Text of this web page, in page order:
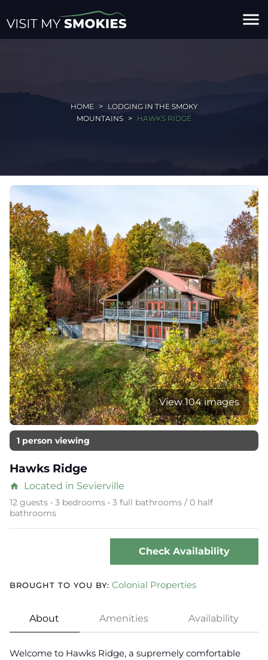
menu
HOME
LODGING IN THE SMOKY
MOUNTAINS
HAWKS RIDGE
View 104 images
1 person viewing
Hawks Ridge
home Located in Sevierville
12 guests • 3 bedrooms • 3 full bathrooms / 0 half
bathrooms
Check Availability
BROUGHT TO YOU BY: Colonial Properties
About Amenities Availability
Welcome to Hawks Ridge, a supremely comfortable